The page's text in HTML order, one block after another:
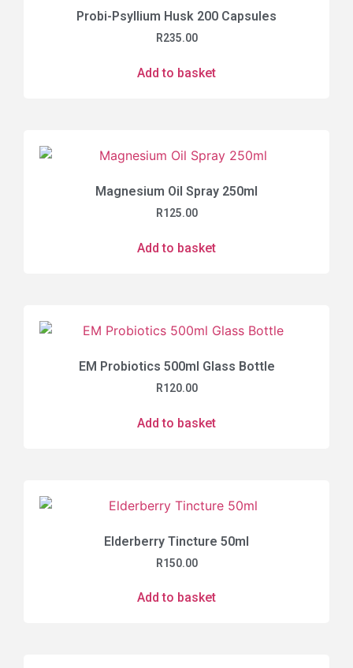
Probi-Psyllium Husk 200 Capsules
R235.00
Add to basket
Magnesium Oil Spray 250ml
R125.00
Add to basket
EM Probiotics 500ml Glass Bottle
R120.00
Add to basket
Elderberry Tincture 50ml
R150.00
Add to basket